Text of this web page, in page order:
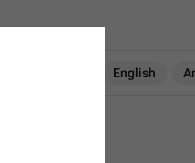
English